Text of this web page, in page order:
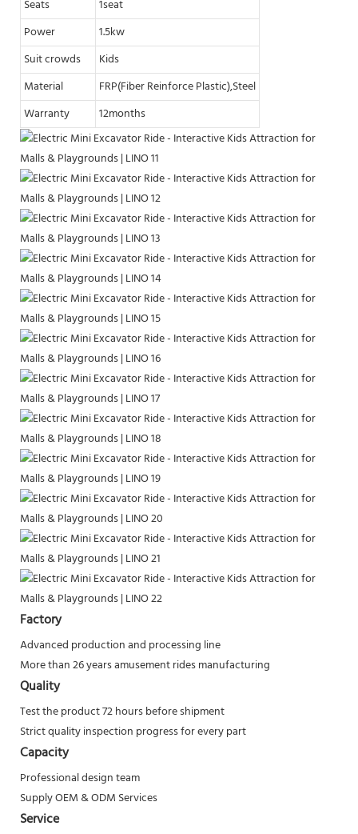
Seats
1seat
Power
1.5kw
Suit crowds
Kids
Material
FRP(Fiber Reinforce Plastic),Steel
Warranty
12months
Factory
Advanced production and processing line
More than 26 years amusement rides manufacturing
Quality
Test the product 72 hours before shipment
Strict quality inspection progress for every part
Capacity
Professional design team
Supply OEM & ODM Services
Service